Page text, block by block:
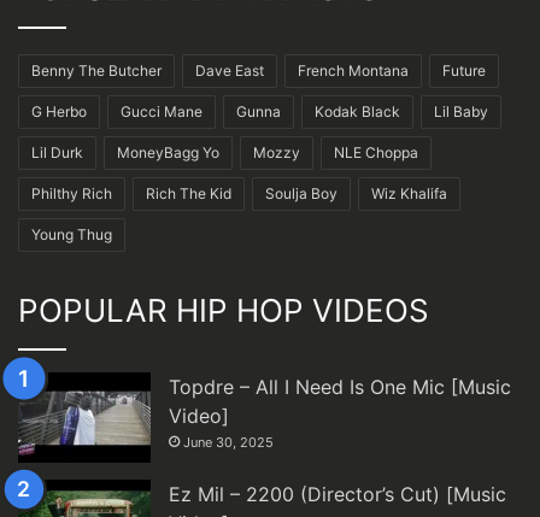
Benny The Butcher Dave East French Montana Future
G Herbo Gucci Mane Gunna Kodak Black Lil Baby
Lil Durk MoneyBagg Yo Mozzy NLE Choppa
Philthy Rich Rich The Kid Soulja Boy Wiz Khalifa
Young Thug
POPULAR HIP HOP VIDEOS
Topdre – All I Need Is One Mic [Music
Video]
June 30, 2025
Ez Mil – 2200 (Director’s Cut) [Music